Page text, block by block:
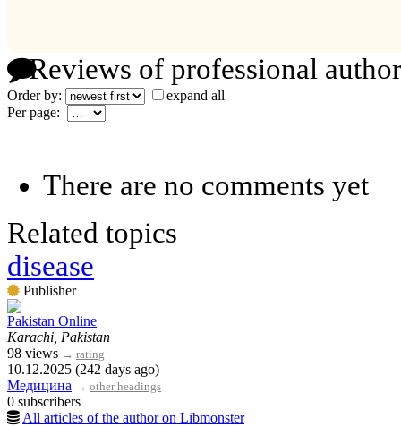
Reviews of professional
Order by:
expand all
Per page:
There are no comments yet
Related topics
disease
Publisher
Pakistan Online
Karachi, Pakistan
98 views → rating
10.12.2025 (242 days ago)
Медицина → other headings
0 subscribers
All articles of the author on Libmonster